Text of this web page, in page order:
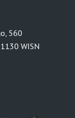
560
1130 WISN